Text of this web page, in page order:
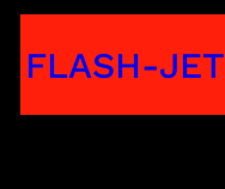
toFLASH-JET